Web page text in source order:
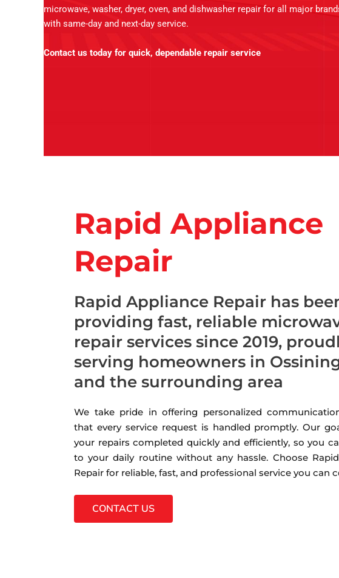
microwave, washer, dryer, oven, and dishwasher repair for all major
with same-day and next-day service.
Contact us today for quick, dependable repair service
Rapid Appliance
Repair
Rapid Appliance Repair has
providing fast, reliable
repair services since 2019,
serving homeowners in
and the surrounding area
We take pride in offering personalized
that every service request is handled promptly. Our
your repairs completed quickly and efficiently, so you
to your daily routine without any hassle. Choose
Repair for reliable, fast, and professional service you can
CONTACT US